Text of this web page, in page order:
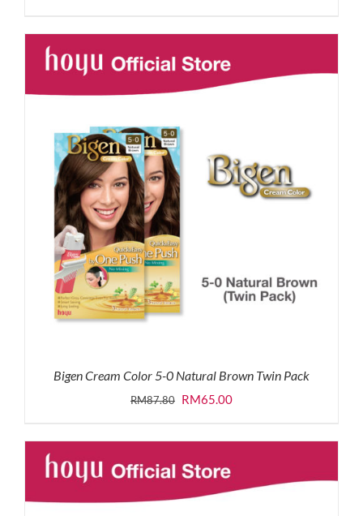
was:
RM87.80.
is:
Bigen Cream Color 5-0 Natural Brown Twin Pack
RM87.80 Original
was:
RM87.80.
RM65.00Current
is:
RM65.00.